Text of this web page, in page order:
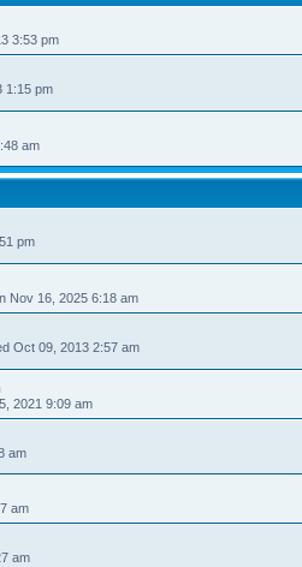
3:53 pm
1:15 pm
am
pm
Nov 16, 2025 6:18 am
Oct 09, 2013 2:57 am
2021 9:09 am
am
am
am